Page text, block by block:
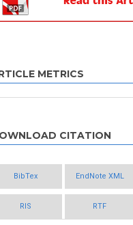
METRICS
CITATION
BibTex EndNote XML
RIS RTF